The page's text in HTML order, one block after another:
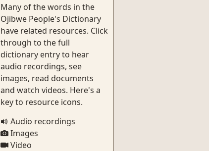
Many of the words in the
Ojibwe People's Dictionary
have related resources. Click
through to the full
dictionary entry to hear
audio recordings, see
images, read documents
and watch videos. Here's a
key to resource icons.
Audio recordings
Images
Video